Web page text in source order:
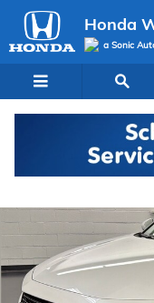
Skip to main content
Honda
a Sonic
New 2026 Honda Accord